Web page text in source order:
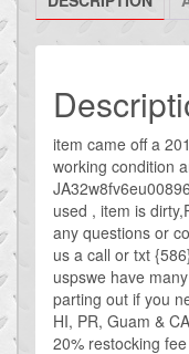
SEAT
SLIDER
OEM
SEATBELT
quantity
item came off a
working condition
used , item is
any questions or
us a call or txt
uspswe have
parting out if you
HI, PR, Guam &
20% restocking